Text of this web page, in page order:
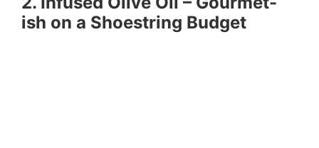
ish on a Shoestring Budget